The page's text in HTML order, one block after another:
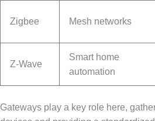
Zigbee Mesh networks
Z-Wave
Smart home
automation
Gateways play a key role here,